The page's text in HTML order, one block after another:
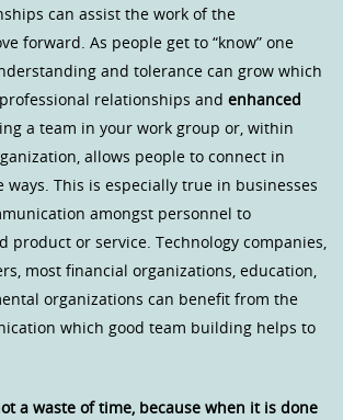
can assist the work of the
forward. As people get to “know” one
and tolerance can grow which
relationships andenhanced
a team in your work group or, within
allows people to connect in
ways. This is especially true in businesses
amongst personnel to
product or service. Technology companies,
most financial organizations, education,
organizations can benefit from the
which good team building helps to
a waste of time, because when it is done